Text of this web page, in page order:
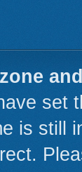
set
is still